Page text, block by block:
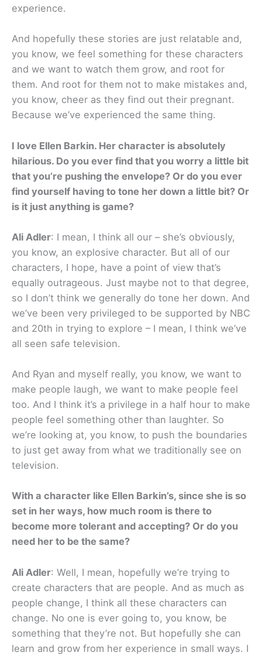
experience.
And hopefully these stories are just relatable and,
you know, we feel something for these characters
and we want to watch them grow, and root for
them. And root for them not to make mistakes and,
you know, cheer as they find out their pregnant.
Because we’ve experienced the same thing.
I love Ellen Barkin. Her character is absolutely
hilarious. Do you ever find that you worry a little bit
that you’re pushing the envelope? Or do you ever
find yourself having to tone her down a little bit? Or
is it just anything is game?
Ali Adler: I mean, I think all our – she’s obviously,
you know, an explosive character. But all of our
characters, I hope, have a point of view that’s
equally outrageous. Just maybe not to that degree,
so I don’t think we generally do tone her down. And
we’ve been very privileged to be supported by NBC
and 20th in trying to explore – I mean, I think we’ve
all seen safe television.
And Ryan and myself really, you know, we want to
make people laugh, we want to make people feel
too. And I think it’s a privilege in a half hour to make
people feel something other than laughter. So
we’re looking at, you know, to push the boundaries
to just get away from what we traditionally see on
television.
With a character like Ellen Barkin’s, since she is so
set in her ways, how much room is there to
become more tolerant and accepting? Or do you
need her to be the same?
Ali Adler: Well, I mean, hopefully we’re trying to
create characters that are people. And as much as
people change, I think all these characters can
change. No one is ever going to, you know, be
something that they’re not. But hopefully she can
learn and grow from her experience in small ways. I